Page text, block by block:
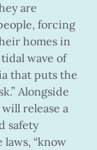
are
forcing
homes in
wave of
that puts the
Alongside
release a
safety
laws, “know